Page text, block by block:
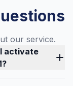
our service.
activate